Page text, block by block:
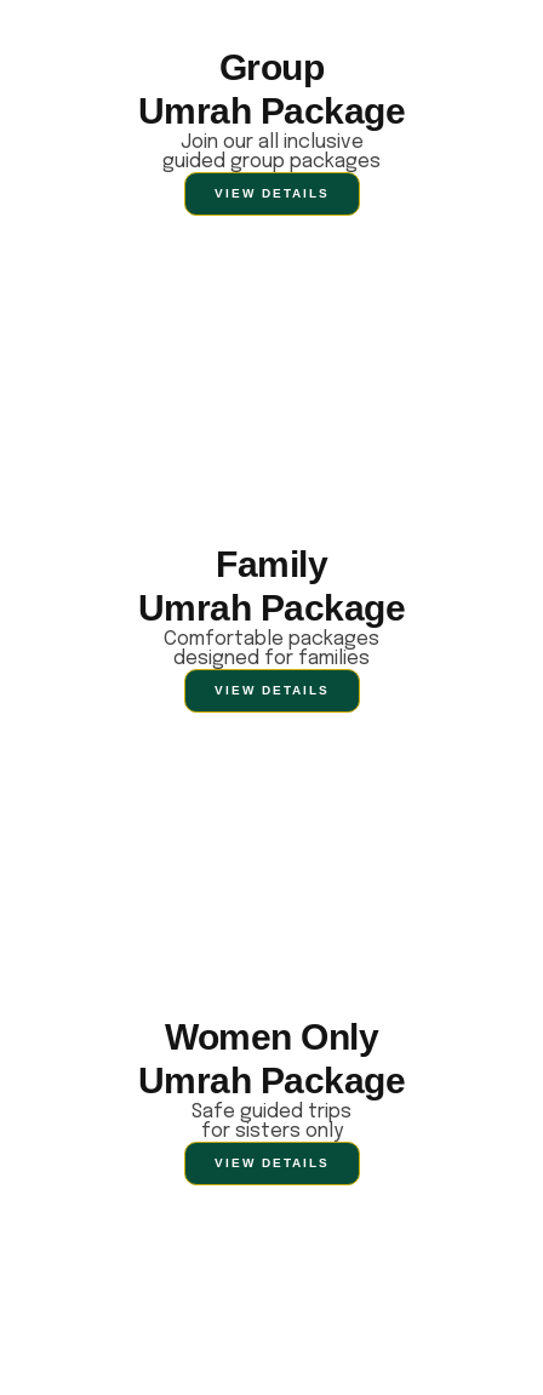
Group
Umrah Package
Join our all inclusive
guided group packages
VIEW DETAILS
Family
Umrah Package
Comfortable packages
designed for families
VIEW DETAILS
Women Only
Umrah Package
Safe guided trips
for sisters only
VIEW DETAILS